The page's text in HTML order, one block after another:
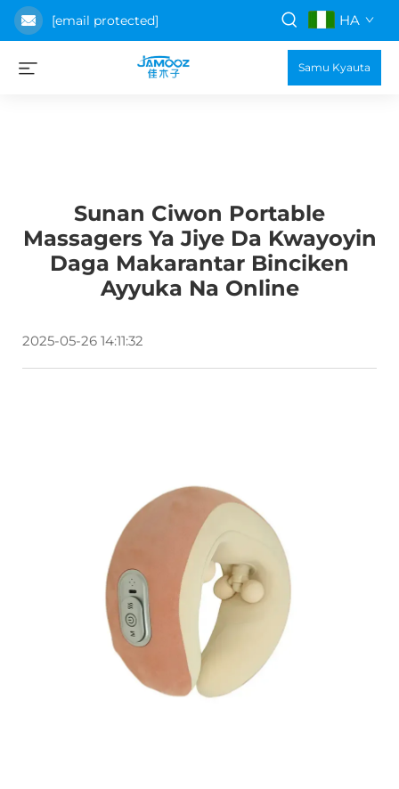
[email protected] HA
Samu Kyauta
Sunan Ciwon Portable
Massagers Ya Jiye Da Kwayoyin
Daga Makarantar Binciken
Ayyuka Na Online
2025-05-26 14:11:32